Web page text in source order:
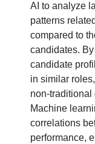
AI to analyze
patterns
compared to
candidates.
candidate
in similar
non-traditional
Machine
correlations
performance,